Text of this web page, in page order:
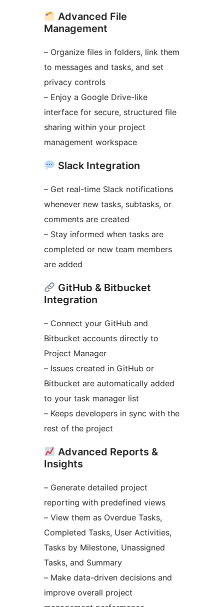
Advanced File
Management
– Organize files in folders, link them
to messages and tasks, and set
privacy controls
– Enjoy a Google Drive-like
interface for secure, structured file
sharing within your project
management workspace
Slack Integration
– Get real-time Slack notifications
whenever new tasks, subtasks, or
comments are created
– Stay informed when tasks are
completed or new team members
are added
GitHub & Bitbucket
Integration
– Connect your GitHub and
Bitbucket accounts directly to
Project Manager
– Issues created in GitHub or
Bitbucket are automatically added
to your task manager list
– Keeps developers in sync with the
rest of the project
Advanced Reports &
Insights
– Generate detailed project
reporting with predefined views
– View them as Overdue Tasks,
Completed Tasks, User Activities,
Tasks by Milestone, Unassigned
Tasks, and Summary
– Make data-driven decisions and
improve overall project